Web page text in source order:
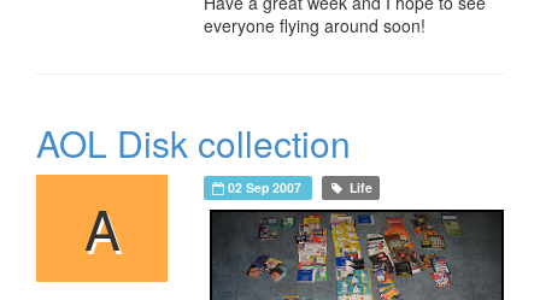
everyone flying around soon!
AOL Disk collection
A
02 Sep 2007 Life